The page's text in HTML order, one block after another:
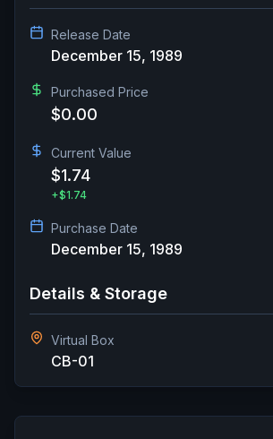
Release Date
December 15, 1989
Purchased Price
$0.00
Current Value
$1.74
+$1.74
Purchase Date
December 15, 1989
Details & Storage
Virtual Box
CB-01